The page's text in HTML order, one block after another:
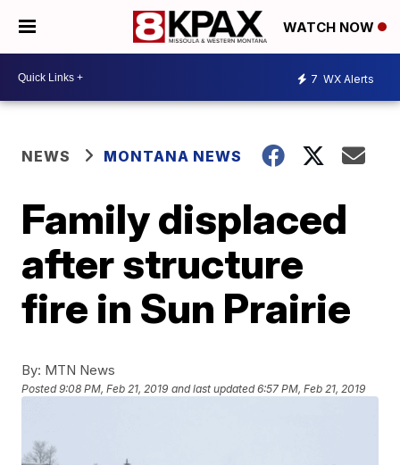
WATCH NOW
7 WX Alerts
NEWS MONTANA NEWS
Family displaced
after structure
fire in Sun Prairie
By: MTN News
Posted9:08 PM, Feb 21, 2019 and last updated 6:57 PM, Feb 21, 2019